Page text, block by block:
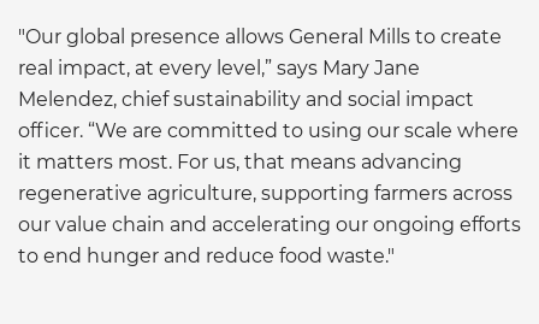
"Our global presence allows General Mills to create
real impact, at every level,” says Mary Jane
Melendez, chief sustainability and social impact
officer. “We are committed to using our scale where
it matters most. For us, that means advancing
regenerative agriculture, supporting farmers across
our value chain and accelerating our ongoing efforts
to end hunger and reduce food waste."